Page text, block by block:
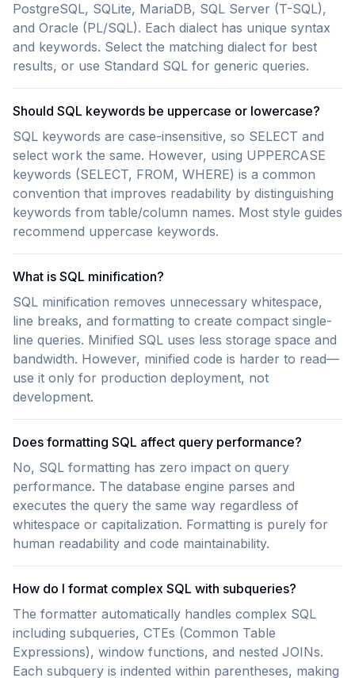
PostgreSQL, SQLite, MariaDB, SQL Server (T-SQL),
and Oracle (PL/SQL). Each dialect has unique syntax
and keywords. Select the matching dialect for best
results, or use Standard SQL for generic queries.
Should SQL keywords be uppercase or lowercase?
SQL keywords are case-insensitive, so SELECT and
select work the same. However, using UPPERCASE
keywords (SELECT, FROM, WHERE) is a common
convention that improves readability by distinguishing
keywords from table/column names. Most style guides
recommend uppercase keywords.
What is SQL minification?
SQL minification removes unnecessary whitespace,
line breaks, and formatting to create compact single-
line queries. Minified SQL uses less storage space and
bandwidth. However, minified code is harder to read—
use it only for production deployment, not
development.
Does formatting SQL affect query performance?
No, SQL formatting has zero impact on query
performance. The database engine parses and
executes the query the same way regardless of
whitespace or capitalization. Formatting is purely for
human readability and code maintainability.
How do I format complex SQL with subqueries?
The formatter automatically handles complex SQL
including subqueries, CTEs (Common Table
Expressions), window functions, and nested JOINs.
Each subquery is indented within parentheses, making